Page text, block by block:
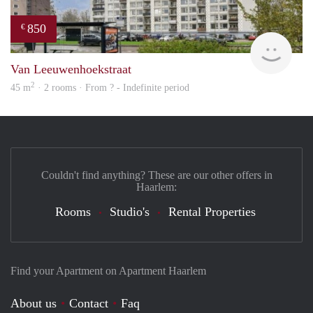
€ 850
Van Leeuwenhoekstraat
45 m2 · 2 rooms · From ? - Indefinite period
Find your Apartment on Apartment Haarlem
About us Contact Faq
Couldn't find anything? These are our other offers in
Haarlem:
Rooms Studio's Rental Properties